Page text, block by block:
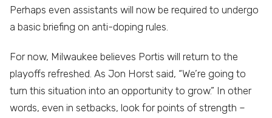
Perhaps even assistants will now be required to undergo
a basic briefing on anti-doping rules.
For now, Milwaukee believes Portis will return to the
playoffs refreshed. As Jon Horst said, “We’re going to
turn this situation into an opportunity to grow.” In other
words, even in setbacks, look for points of strength –